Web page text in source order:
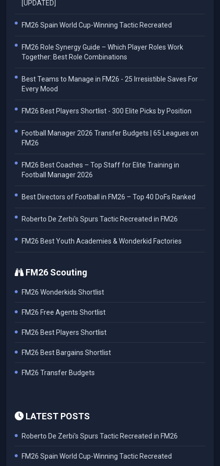
[UPDATED]
FM26 Spain World Cup-Winning Tactic Recreated
FM26 Role Synergy Guide – Which Player Roles Work
Together: Best Role Combinations
Best Teams to Manage in FM26 - 25 Irresistible Saves For
Every Mood
FM26 Best Players Shortlist - 300 Elite Picks by Position
Football Manager 2026 Transfer Budgets | 65 Leagues on
FM26
FM26 Best Coaches – Top Staff for Elite Training in
Football Manager 2026
Best Directors of Football in FM26 – Top 40 DoFs Ranked
Roberto De Zerbi's Spurs Tactic Recreated in FM26
FM26 Best Youth Academies & Wonderkid Factories
FM26 Scouting
FM26 Wonderkids Shortlist
FM26 Free Agents Shortlist
FM26 Best Players Shortlist
FM26 Best Bargains Shortlist
FM26 Transfer Budgets
LATEST POSTS
Roberto De Zerbi's Spurs Tactic Recreated in FM26
FM26 Spain World Cup-Winning Tactic Recreated